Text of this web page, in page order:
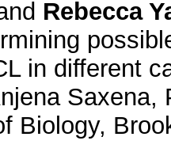
Rebecca
in different
Biology,